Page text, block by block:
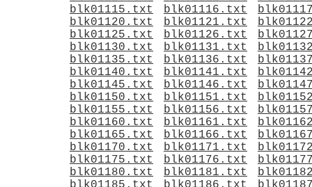
blk01115.txt
blk01116.txt
blk01120.txt
blk01121.txt
blk01125.txt
blk01126.txt
blk01130.txt
blk01131.txt
blk01135.txt
blk01136.txt
blk01140.txt
blk01141.txt
blk01145.txt
blk01146.txt
blk01150.txt
blk01151.txt
blk01155.txt
blk01156.txt
blk01160.txt
blk01161.txt
blk01165.txt
blk01166.txt
blk01170.txt
blk01171.txt
blk01175.txt
blk01176.txt
blk01180.txt
blk01181.txt